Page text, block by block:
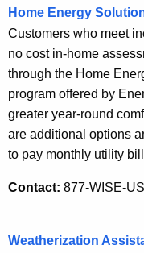
c
y
w
i
t
h
a
K
y
w
Home Energy
Customers who meet
no cost in-home
through the Home
program offered by
greater year-round
are additional options
to pay monthly utility
Contact: 877-WISE-
Weatherization